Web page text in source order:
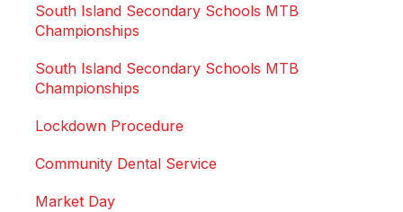
South Island Secondary Schools MTB
Championships
South Island Secondary Schools MTB
Championships
Lockdown Procedure
Community Dental Service
Market Day